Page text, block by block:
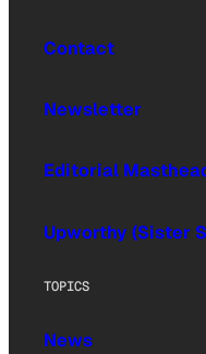
Contact
Newsletter
Editorial
Upworthy (Sister
TOPICS
News